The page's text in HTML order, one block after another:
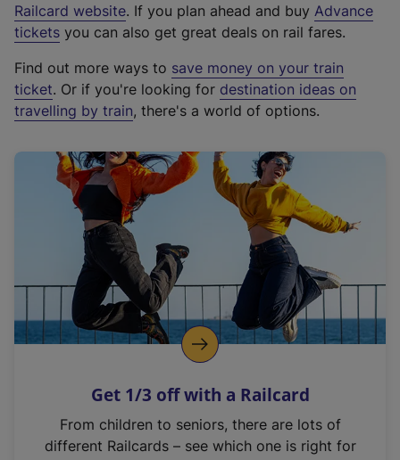
Railcard website(
e
t
e
r
a
l
i
n
k
o
p
s
n
. If you plan ahead and buy Advance
tickets you can also get great deals on rail fares.
Find out more ways to save money on your train
ticket. Or if you're looking for destination ideas on
travelling by train, there's a world of options.
Get 1/3 off with a Railcard
From children to seniors, there are lots of
different Railcards – see which one is right for